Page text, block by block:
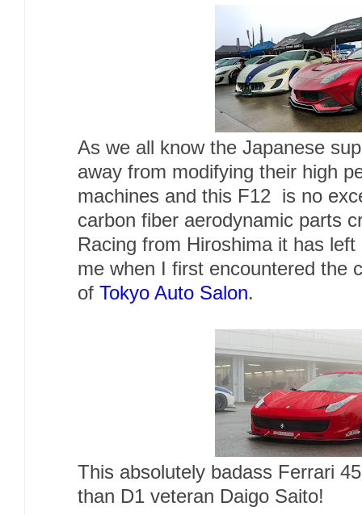
As we all know the Japanese
away from modifying their high
machines and this F12 is no
carbon fiber aerodynamic parts
Racing from Hiroshima it has
me when I first encountered the
of Tokyo Auto Salon.
This absolutely badass Ferrari
than D1 veteran Daigo Saito!